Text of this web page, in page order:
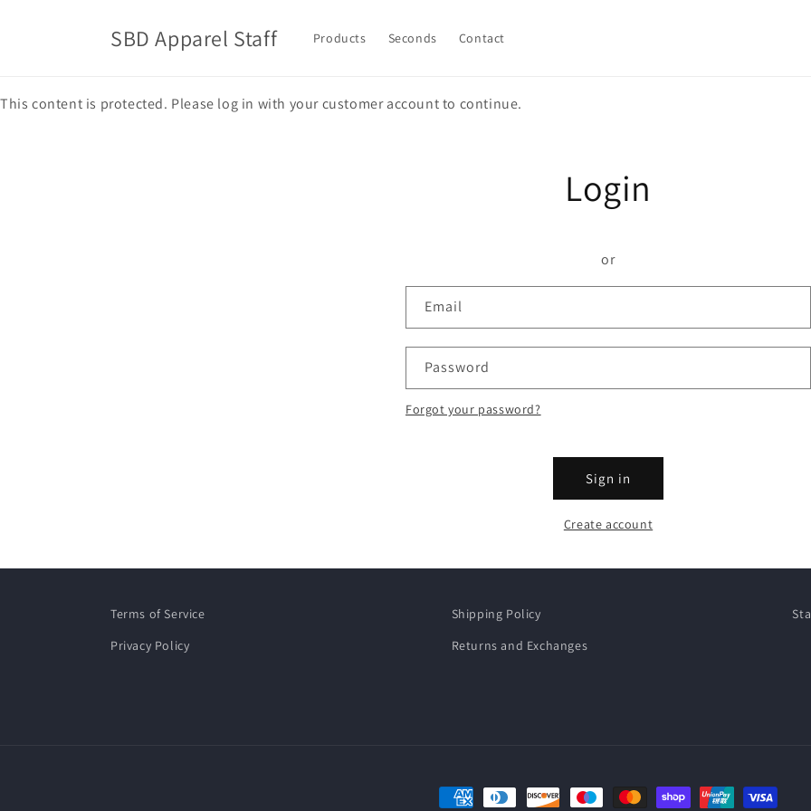
SBD Apparel Staff Products Seconds Contact
This content is protected. Please log in with your customer account to continue.
Login
or
Email
Password
Forgot your password?
Sign in
Create account
Terms of Service
Privacy Policy
Shipping Policy
Returns and Exchanges
Payment